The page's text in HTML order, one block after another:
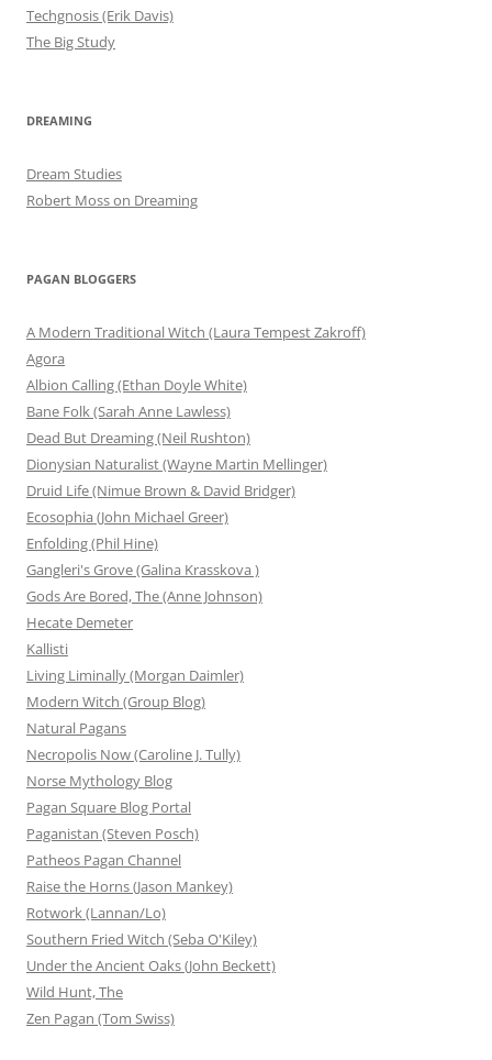
Techgnosis (Erik Davis)
The Big Study
DREAMING
Dream Studies
Robert Moss on Dreaming
PAGAN BLOGGERS
A Modern Traditional Witch (Laura Tempest Zakroff)
Agora
Albion Calling (Ethan Doyle White)
Bane Folk (Sarah Anne Lawless)
Dead But Dreaming (Neil Rushton)
Dionysian Naturalist (Wayne Martin Mellinger)
Druid Life (Nimue Brown & David Bridger)
Ecosophia (John Michael Greer)
Enfolding (Phil Hine)
Gangleri's Grove (Galina Krasskova )
Gods Are Bored, The (Anne Johnson)
Hecate Demeter
Kallisti
Living Liminally (Morgan Daimler)
Modern Witch (Group Blog)
Natural Pagans
Necropolis Now (Caroline J. Tully)
Norse Mythology Blog
Pagan Square Blog Portal
Paganistan (Steven Posch)
Patheos Pagan Channel
Raise the Horns (Jason Mankey)
Rotwork (Lannan/Lo)
Southern Fried Witch (Seba O'Kiley)
Under the Ancient Oaks (John Beckett)
Wild Hunt, The
Zen Pagan (Tom Swiss)